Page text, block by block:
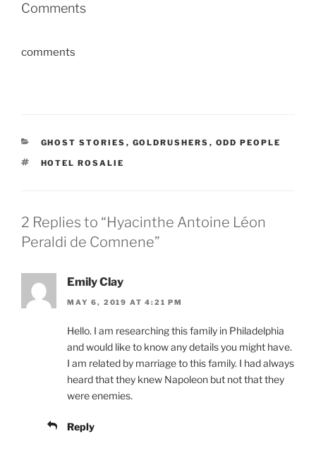
Comments
comments
CATEGORIES
GHOST STORIES , GOLDRUSHERS , ODD PEOPLE
TAGS
HOTEL ROSALIE
2 Replies to “Hyacinthe Antoine Léon
Peraldi de Comnene”
Emily Clay
MAY 6, 2019 AT 4:21 PM
Hello. I am researching this family in Philadelphia
and would like to know any details you might have.
I am related by marriage to this family. I had always
heard that they knew Napoleon but not that they
were enemies.
Reply